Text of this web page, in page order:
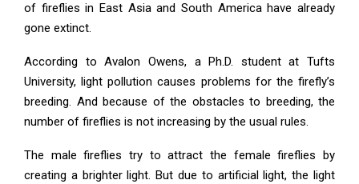
of fireflies in East Asia and South America have already
gone extinct.
According to Avalon Owens, a Ph.D. student at Tufts
University, light pollution causes problems for the firefly’s
breeding. And because of the obstacles to breeding, the
number of fireflies is not increasing by the usual rules.
The male fireflies try to attract the female fireflies by
creating a brighter light. But due to artificial light, the light